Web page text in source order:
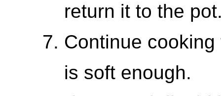
return it to the
Continue
is soft enough.